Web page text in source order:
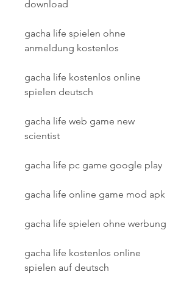
download
gacha life spielen ohne
anmeldung kostenlos
gacha life kostenlos online
spielen deutsch
gacha life web game new
scientist
gacha life pc game google play
gacha life online game mod apk
gacha life spielen ohne werbung
gacha life kostenlos online
spielen auf deutsch